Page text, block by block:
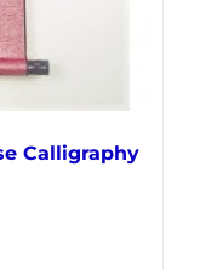
Calligraphy